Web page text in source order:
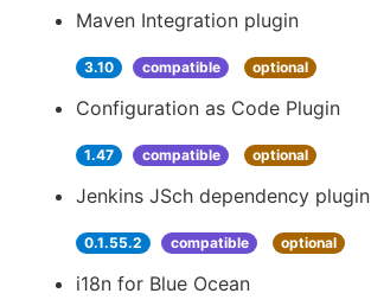
Maven Integration plugin
3.10 compatible optional
Configuration as Code Plugin
1.47 compatible optional
Jenkins JSch dependency plugin
0.1.55.2 compatible optional
i18n for Blue Ocean